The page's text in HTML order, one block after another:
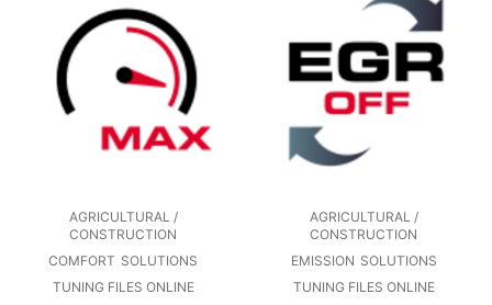
AGRICULTURAL /
CONSTRUCTION
COMFORT SOLUTIONS
TUNING FILES ONLINE
AGRICULTURAL /
CONSTRUCTION
EMISSION SOLUTIONS
TUNING FILES ONLINE